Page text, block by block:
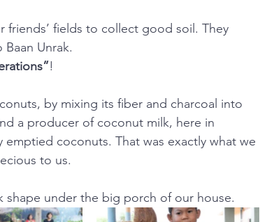
fields to collect good soil. They
Unrak.
!
by mixing its fiber and charcoal into
a producer of coconut milk, here in
coconuts. That was exactly what we
to us.
under the big porch of our house.